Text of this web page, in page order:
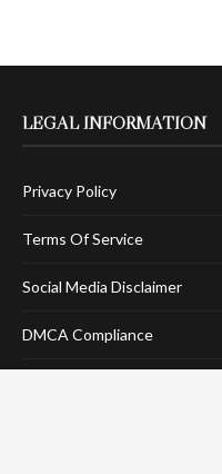
LEGAL INFORMATION
Privacy Policy
Terms Of Service
Social Media Disclaimer
DMCA Compliance